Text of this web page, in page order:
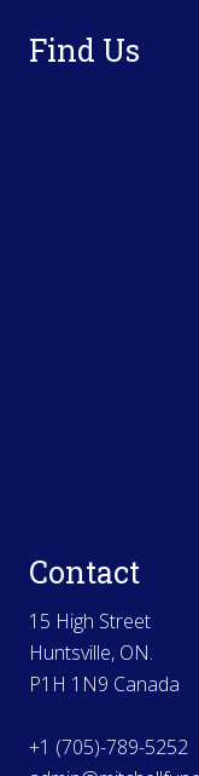
Find Us
Contact
15 High Street
Huntsville, ON.
P1H 1N9 Canada
+1 (705)-789-5252